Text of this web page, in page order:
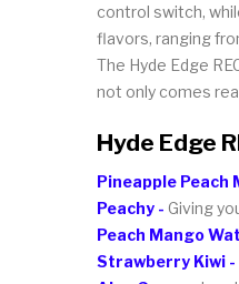
control switch,
flavors, ranging
The Hyde Edge
not only comes
Hyde Edge
Pineapple Peach
Peachy - Giving
Peach Mango
Strawberry Kiwi -